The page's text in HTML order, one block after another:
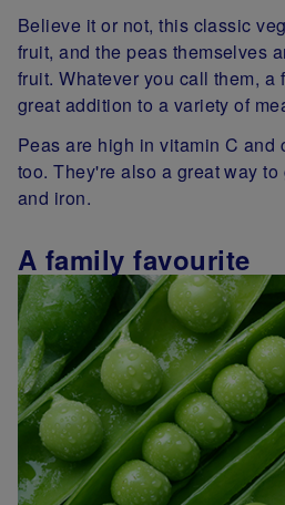
Believe it or not, this classic
fruit, and the peas themselves
fruit. Whatever you call them, a
great addition to a variety of
Peas are high in vitamin C and
too. They're also a great way
and iron.
A family favourite